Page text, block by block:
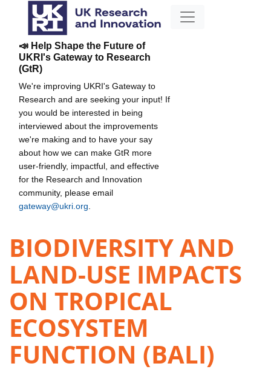
📣 Help Shape the Future of
UKRI's Gateway to Research
(GtR)
We're improving UKRI's Gateway to
Research and are seeking your input! If
you would be interested in being
interviewed about the improvements
we're making and to have your say
about how we can make GtR more
user-friendly, impactful, and effective
for the Research and Innovation
community, please email
gateway@ukri.org
BIODIVERSITY AND
LAND-USE IMPACTS
ON TROPICAL
ECOSYSTEM
FUNCTION (BALI)